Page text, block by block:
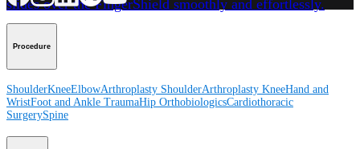
slides over the FingerShield smoothly and effortlessly.
Procedure
ShoulderKneeElbowArthroplasty ShoulderArthroplasty KneeHand and
WristFoot and Ankle TraumaHip OrthobiologicsCardiothoracic
SurgerySpine